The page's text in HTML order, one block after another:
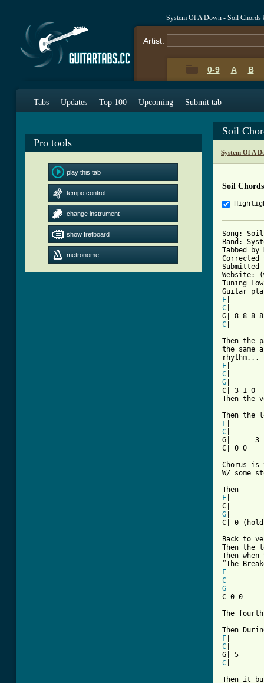
System Of A Down - Soil Chords
Artist:
0-9 A B
Tabs Updates Top 100 Upcoming Submit tab
Pro tools
play this tab
tempo control
change instrument
show fretboard
metronome
Soil
System Of A
Soil Chords
Song: Soil
Band:
Tabbed by
Corrected
Submitted
Website:
Tuning
F
C
C
Then the
the same
F
C
G
C| 3 1 0
Then the
F
C
G|      3
C| 0 0
Chorus is
W/ some
F
G
Back to
Then the
Then
F
C
G
C 0 0
The
F
C
C